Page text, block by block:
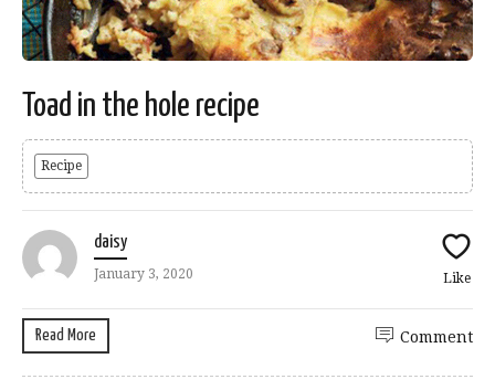
Toad in the hole recipe
Recipe
daisy
January 3, 2020 Like
Read More Comment